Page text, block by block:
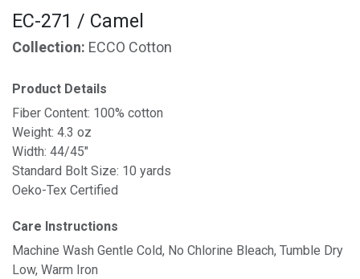
EC-271 / Camel
Collection: ECCO Cotton
Product Details
Fiber Content: 100% cotton
Weight: 4.3 oz
Width: 44/45"
Standard Bolt Size: 10 yards
Oeko-Tex Certified
Care Instructions
Machine Wash Gentle Cold, No Chlorine Bleach, Tumble Dry
Low, Warm Iron